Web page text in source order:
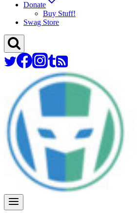
Donate
Buy Stuff!
Swag Store